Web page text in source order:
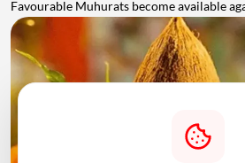
Favourable Muhurats become available